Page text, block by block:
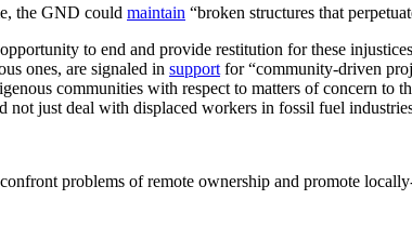
the GND could maintain “broken structures that
to end and provide restitution for these
ones, are signaled in support for “community-driven
communities with respect to matters of concern
not just deal with displaced workers in fossil fuel
problems of remote ownership and promote